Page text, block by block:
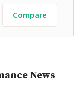
Compare
News